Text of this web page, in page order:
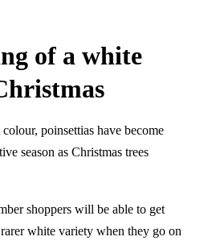
of a white
poinsettias have become
season as Christmas trees
shoppers will be able to get
white variety when they go on